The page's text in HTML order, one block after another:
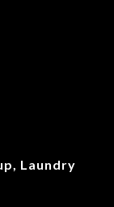
Laundry